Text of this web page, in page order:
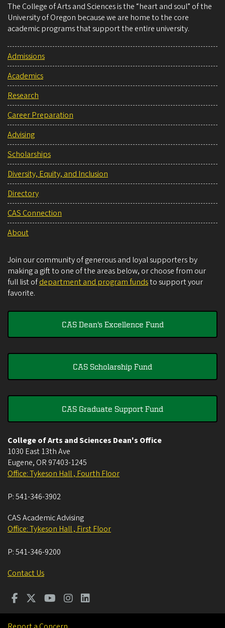
The College of Arts and Sciences is the “heart and soul” of the
University of Oregon because we are home to the core
academic programs that support the entire university.
Admissions
Academics
Research
Career Preparation
Advising
Scholarships
Diversity, Equity, and Inclusion
Directory
CAS Connection
About
Join our community of generous and loyal supporters by
making a gift to one of the areas below, or choose from our
full list ofdepartment and program fundsto support your
favorite.
CAS Dean's Excellence Fund
CAS Scholarship Fund
CAS Graduate Support Fund
College of Arts and Sciences Dean's Office
1030 East 13th Ave
Eugene, OR 97403-1245
Office: Tykeson Hall , Fourth Floor
P:541-346-3902
CAS Academic Advising
Office: Tykeson Hall , First Floor
P:541-346-9200
Contact Us